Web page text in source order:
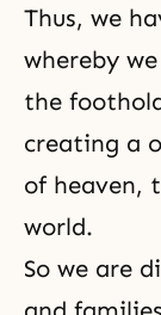
Thus, we
whereby
the
creating a
of heaven,
world.
So we are